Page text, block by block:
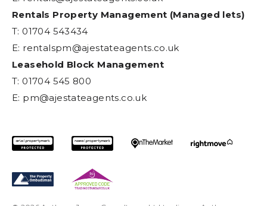
Rentals Property Management (Managed lets)
T: 01704 543434
E: rentalspm@ajestateagents.co.uk
Leasehold Block Management
T: 01704 545 800
E: pm@ajestateagents.co.uk